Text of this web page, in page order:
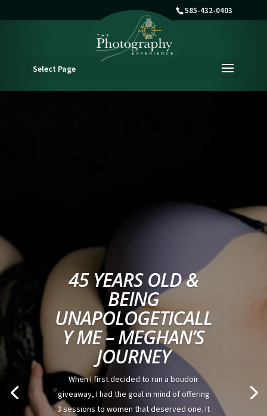
585-432-0403
Select Page
45 YEARS OLD &
BEING
UNAPOLOGETICALL
Y ME – MEGHAN’S
JOURNEY
When I first decided to run a boudoir
giveaway, I had the goal in mind of offering
3 sessions to women that deserved one. It